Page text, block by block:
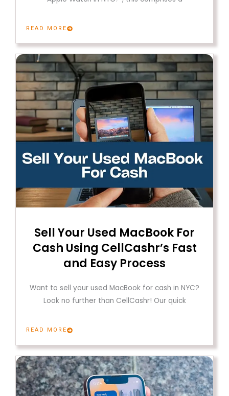
READ MORE
Sell ​​Your Used MacBook For
Cash Using CellCashr’s Fast
and Easy Process
Want to sell your used MacBook for cash in NYC?
Look no further than CellCashr! Our quick
READ MORE